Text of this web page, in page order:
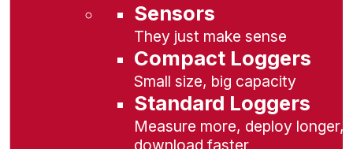
Sensors
They just make sense
Compact Loggers
Small size, big capacity
Standard Loggers
Measure more, deploy longer,
download faster